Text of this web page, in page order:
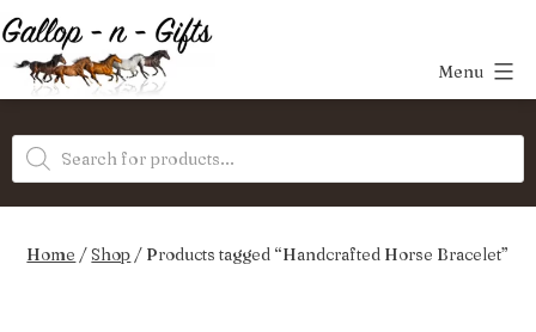
Skip
to
content
Gifts
Menu
Products
search
Home /Shop / Products tagged “Handcrafted Horse Bracelet”